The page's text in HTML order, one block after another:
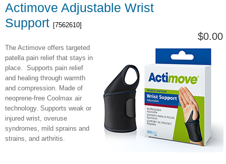
Actimove Adjustable Wrist
Support [7562610]
$0.00
The Actimove offers targeted
patella pain relief that stays in
place. Supports pain relief
and healing through warmth
and compression. Made of
neoprene-free Coolmax air
technology. Supports weak or
injured wrist, overuse
syndromes, mild sprains and
strains, and arthritis.